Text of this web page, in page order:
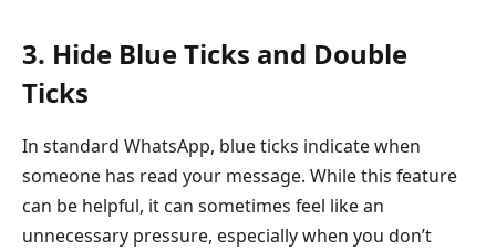
3. Hide Blue Ticks and Double
Ticks
In standard WhatsApp, blue ticks indicate when
someone has read your message. While this feature
can be helpful, it can sometimes feel like an
unnecessary pressure, especially when you don’t